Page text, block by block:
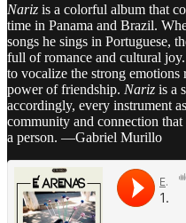
Nariz is a colorful album that
time in Panama and Brazil.
songs he sings in Portuguese,
full of romance and cultural
to vocalize the strong emotions
power of friendship. Nariz is a
accordingly, every instrument
community and connection
a person. —Gabriel Murillo